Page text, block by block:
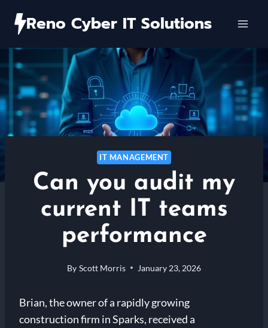
Reno Cyber IT Solutions
IT MANAGEMENT
Can you audit my
current IT teams
performance
By Scott Morris January 23, 2026
Brian, the owner of a rapidly growing
construction firm in Sparks, received a